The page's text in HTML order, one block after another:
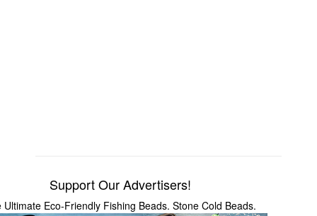
Support Our Advertisers!
Ultimate Eco-Friendly Fishing Beads. Stone Cold Beads.